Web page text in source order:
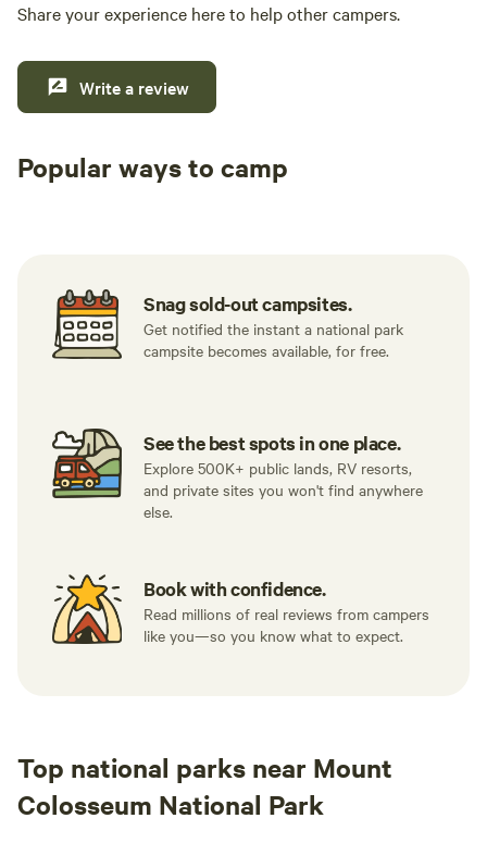
Share your experience here to help other campers.
Write a review
Popular ways to camp
Snag sold-out campsites.
Get notified the instant a national park
campsite becomes available, for free.
See the best spots in one place.
Explore 500K+ public lands, RV resorts,
and private sites you won't find anywhere
else.
Book with confidence.
Read millions of real reviews from campers
like you—so you know what to expect.
Top national parks near Mount
Colosseum National Park